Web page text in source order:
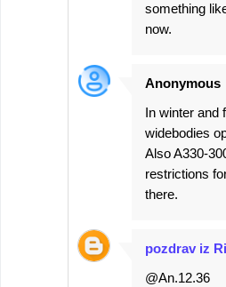
something
now.
Anonymous
In winter and
widebodies
Also A330-
restrictions
there.
pozdrav iz
@An.12.36